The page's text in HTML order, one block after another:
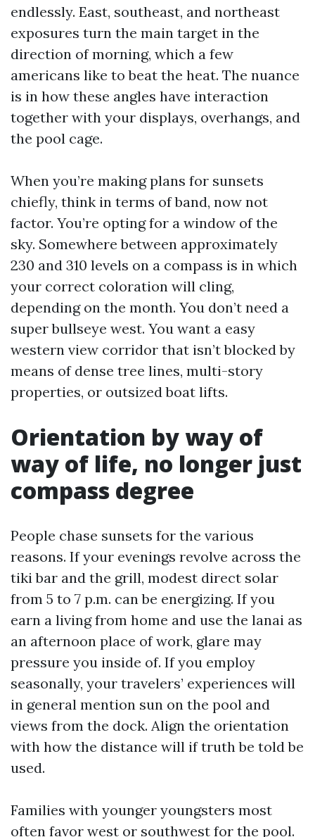
endlessly. East, southeast, and northeast
exposures turn the main target in the
direction of morning, which a few
americans like to beat the heat. The nuance
is in how these angles have interaction
together with your displays, overhangs, and
the pool cage.
When you’re making plans for sunsets
chiefly, think in terms of band, now not
factor. You’re opting for a window of the
sky. Somewhere between approximately
230 and 310 levels on a compass is in which
your correct coloration will cling,
depending on the month. You don’t need a
super bullseye west. You want a easy
western view corridor that isn’t blocked by
means of dense tree lines, multi-story
properties, or outsized boat lifts.
Orientation by way of
way of life, no longer just
compass degree
People chase sunsets for the various
reasons. If your evenings revolve across the
tiki bar and the grill, modest direct solar
from 5 to 7 p.m. can be energizing. If you
earn a living from home and use the lanai as
an afternoon place of work, glare may
pressure you inside of. If you employ
seasonally, your travelers’ experiences will
in general mention sun on the pool and
views from the dock. Align the orientation
with how the distance will if truth be told be
used.
Families with younger youngsters most
often favor west or southwest for the pool.